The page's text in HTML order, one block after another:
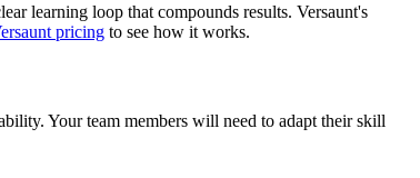
learning loop that compounds results. Versaunt's
pricing to see how it works.
Your team members will need to adapt their skill